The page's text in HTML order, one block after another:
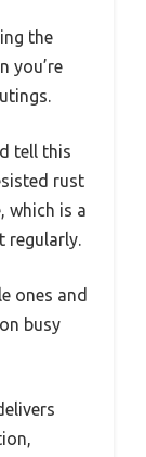
the
you’re
tell this
rust
which is a
regularly.
ones and
busy